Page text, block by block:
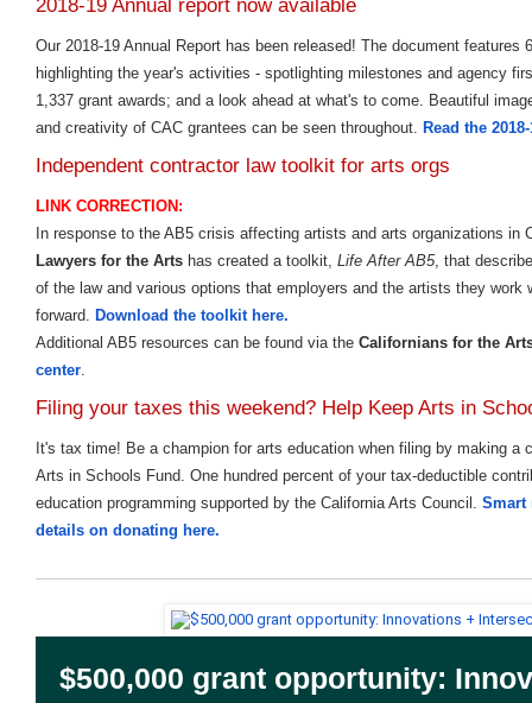
2018-19 Annual report now available
Our 2018-19 Annual Report has been released! The document features
highlighting the year's activities - spotlighting milestones and agency
1,337 grant awards; and a look ahead at what's to come. Beautiful
and creativity of CAC grantees can be seen throughout. Read the
Independent contractor law toolkit for arts orgs
LINK CORRECTION:
In response to the AB5 crisis affecting artists and arts organizations in
Lawyers for the Arts has created a toolkit, Life After AB5, that
of the law and various options that employers and the artists they work
forward. Download the toolkit here.
Additional AB5 resources can be found via the Californians for the
center.
Filing your taxes this weekend? Help Keep Arts in
It's tax time! Be a champion for arts education when filing by making a
Arts in Schools Fund. One hundred percent of your tax-deductible
education programming supported by the California Arts Council. Smart
details on donating here.
$500,000 grant opportunity: